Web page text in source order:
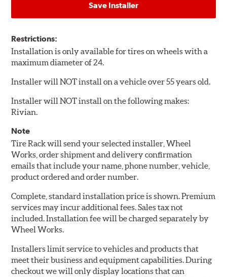
Save Installer
Restrictions:
Installation is only available for tires on wheels with a
maximum diameter of 24.
Installer will NOT install on a vehicle over 55 years old.
Installer will NOT install on the following makes:
Rivian.
Note
Tire Rack will send your selected installer, Wheel
Works, order shipment and delivery confirmation
emails that include your name, phone number, vehicle,
product ordered and order number.
Complete, standard installation price is shown. Premium
services may incur additional fees. Sales tax not
included. Installation fee will be charged separately by
Wheel Works.
Installers limit service to vehicles and products that
meet their business and equipment capabilities. During
checkout we will only display locations that can